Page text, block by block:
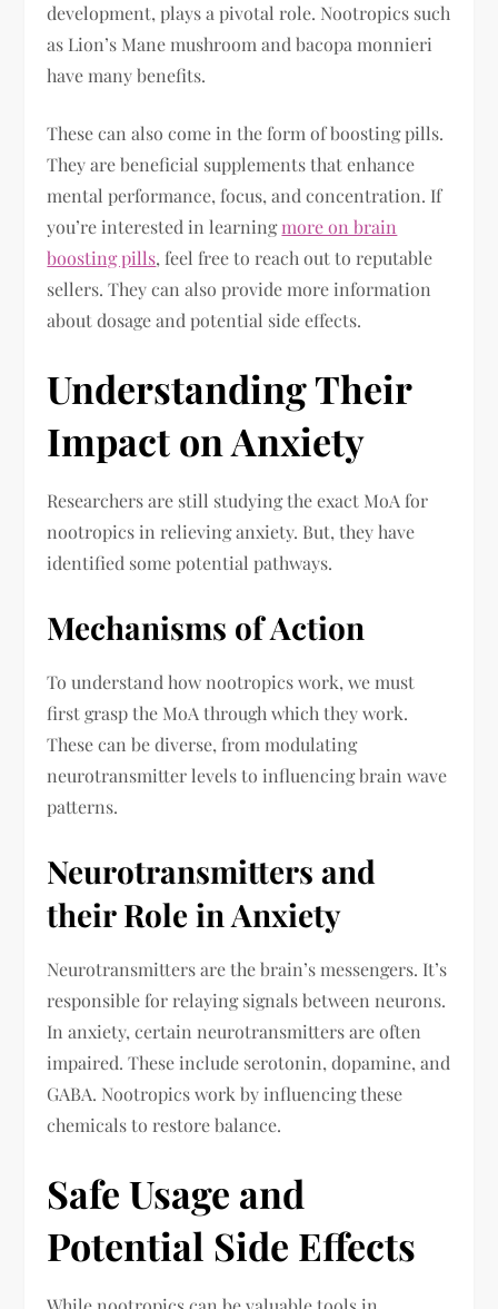
development, plays a pivotal role. Nootropics such
as Lion’s Mane mushroom and bacopa monnieri
have many benefits.
These can also come in the form of boosting pills.
They are beneficial supplements that enhance
mental performance, focus, and concentration. If
you’re interested in learningmore on brain
boosting pills, feel free to reach out to reputable
sellers. They can also provide more information
about dosage and potential side effects.
Understanding Their
Impact on Anxiety
Researchers are still studying the exact MoA for
nootropics in relieving anxiety. But, they have
identified some potential pathways.
Mechanisms of Action
To understand how nootropics work, we must
first grasp the MoA through which they work.
These can be diverse, from modulating
neurotransmitter levels to influencing brain wave
patterns.
Neurotransmitters and
their Role in Anxiety
Neurotransmitters are the brain’s messengers. It’s
responsible for relaying signals between neurons.
In anxiety, certain neurotransmitters are often
impaired. These include serotonin, dopamine, and
GABA. Nootropics work by influencing these
chemicals to restore balance.
Safe Usage and
Potential Side Effects